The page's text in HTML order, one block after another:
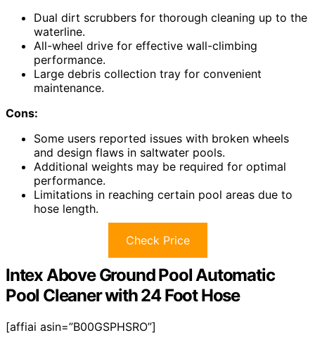
Dual dirt scrubbers for thorough cleaning up to the
waterline.
All-wheel drive for effective wall-climbing
performance.
Large debris collection tray for convenient
maintenance.
Cons:
Some users reported issues with broken wheels
and design flaws in saltwater pools.
Additional weights may be required for optimal
performance.
Limitations in reaching certain pool areas due to
hose length.
Check Price
Intex Above Ground Pool Automatic
Pool Cleaner with 24 Foot Hose
[affiai asin=”B00GSPHSRO”]